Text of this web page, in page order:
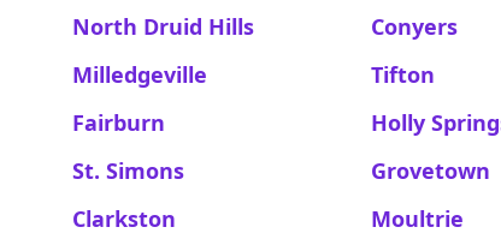
North Druid Hills Conyers
Milledgeville Tifton
Fairburn Holly
St. Simons Grovetown
Clarkston Moultrie